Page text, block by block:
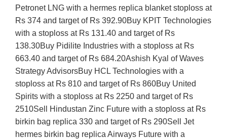
Petronet LNG with a hermes replica blanket stoploss at
Rs 374 and target of Rs 392.90Buy KPIT Technologies
with a stoploss at Rs 131.40 and target of Rs
138.30Buy Pidilite Industries with a stoploss at Rs
663.40 and target of Rs 684.20Ashish Kyal of Waves
Strategy AdvisorsBuy HCL Technologies with a
stoploss at Rs 810 and target of Rs 860Buy United
Spirits with a stoploss at Rs 2250 and target of Rs
2510Sell Hindustan Zinc Future with a stoploss at Rs
birkin bag replica 330 and target of Rs 290Sell Jet
hermes birkin bag replica Airways Future with a